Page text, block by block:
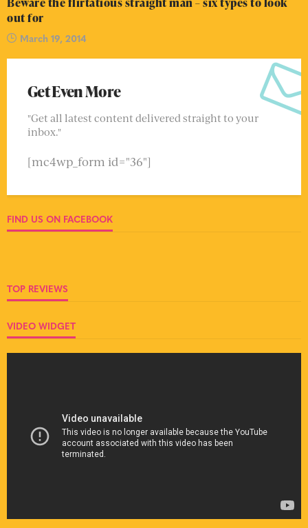
out for
March 19, 2014
Get Even More
"Get all latest content delivered straight to your
inbox."
[mc4wp_form id="36"]
FIND US ON FACEBOOK
TOP REVIEWS
VIDEO WIDGET